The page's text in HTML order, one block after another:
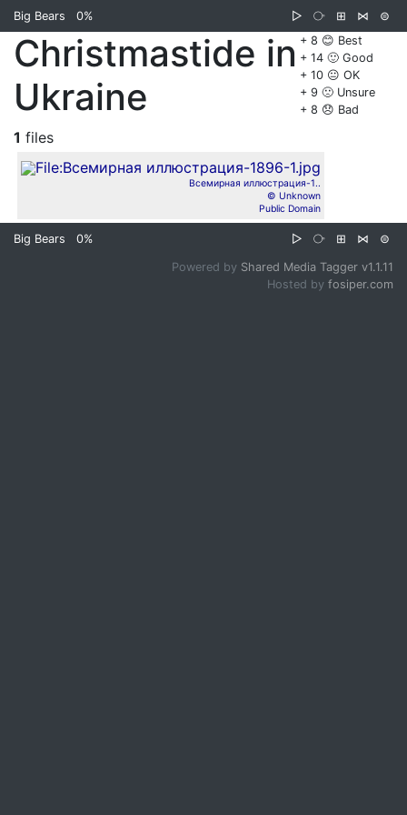
Big Bears 0% ▷ ⧂ ⊞ ⋈
⊜
+ 8 😊 Best
+ 14 🙂 Good
+ 10 😐 OK
+ 9 🙁 Unsure
+ 8 😞 Bad
Christmastide in
Ukraine
1 files
Всемирная иллюстрация-1..
© Unknown
Public Domain
Big Bears 0% ▷ ⧂ ⊞ ⋈ ⊜
Powered by Shared Media Tagger v1.1.11
Hosted by fosiper.com